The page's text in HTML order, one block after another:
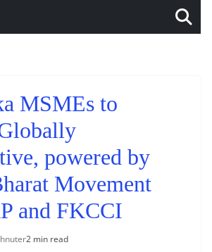
MSMEs to
powered by
Movement
and FKCCI
2 min read